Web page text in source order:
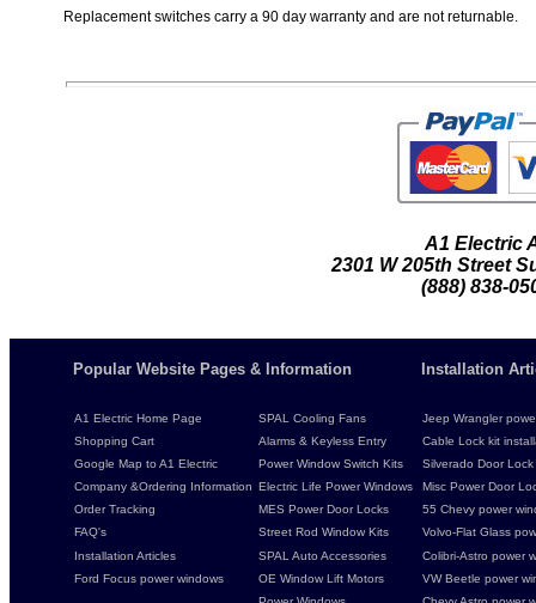
Replacement switches carry a 90 day warranty and are not returnable.
A1 Electric
2301 W 205th Street
(888) 838-
Popular Website Pages & Information Installation
A1 Electric Home Page SPAL Cooling Fans
Jeep Wrangler
Shopping Cart
Alarms & Keyless Entry
Cable Lock kit
Google Map to A1 Electric
Power Window Switch Kits
Silverado Door
Company &Ordering Information Electric Life Power Windows
Misc Power Door
Order Tracking
MES Power Door Locks
55 Chevy power
FAQ's
Street Rod Window Kits
Volvo-Flat Glass
Installation Articles
SPAL Auto Accessories
Colibri-Astro power
Ford Focus power windows
OE Window Lift Motors
VW Beetle power